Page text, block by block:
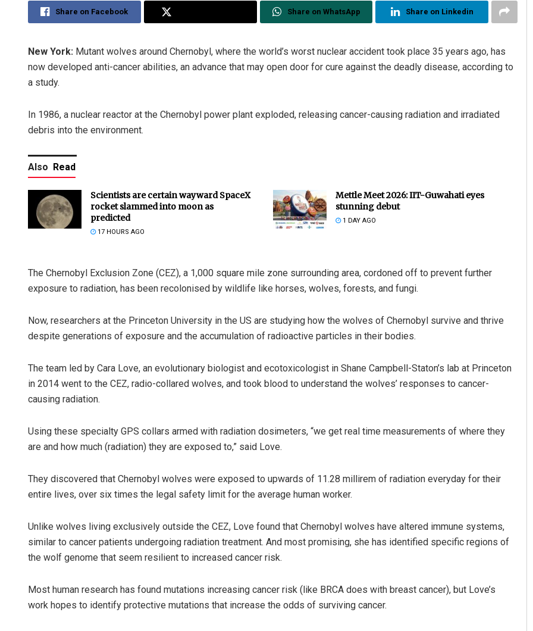
Share on Facebook Share on WhatsApp Share on Linkedin
New York: Mutant wolves around Chernobyl, where the world’s worst nuclear accident took place 35 years ago, has
now developed anti-cancer abilities, an advance that may open door for cure against the deadly disease, according to
a study.
In 1986, a nuclear reactor at the Chernobyl power plant exploded, releasing cancer-causing radiation and irradiated
debris into the environment.
Also Read
Scientists are certain wayward SpaceX
rocket slammed into moon as
predicted
17 HOURS AGO
Mettle Meet 2026: IIT-Guwahati eyes
stunning debut
1 DAY AGO
The Chernobyl Exclusion Zone (CEZ), a 1,000 square mile zone surrounding area, cordoned off to prevent further
exposure to radiation, has been recolonised by wildlife like horses, wolves, forests, and fungi.
Now, researchers at the Princeton University in the US are studying how the wolves of Chernobyl survive and thrive
despite generations of exposure and the accumulation of radioactive particles in their bodies.
The team led by Cara Love, an evolutionary biologist and ecotoxicologist in Shane Campbell-Staton’s lab at Princeton
in 2014 went to the CEZ, radio-collared wolves, and took blood to understand the wolves’ responses to cancer-
causing radiation.
Using these specialty GPS collars armed with radiation dosimeters, “we get real time measurements of where they
are and how much (radiation) they are exposed to,” said Love.
They discovered that Chernobyl wolves were exposed to upwards of 11.28 millirem of radiation everyday for their
entire lives, over six times the legal safety limit for the average human worker.
Unlike wolves living exclusively outside the CEZ, Love found that Chernobyl wolves have altered immune systems,
similar to cancer patients undergoing radiation treatment. And most promising, she has identified specific regions of
the wolf genome that seem resilient to increased cancer risk.
Most human research has found mutations increasing cancer risk (like BRCA does with breast cancer), but Love’s
work hopes to identify protective mutations that increase the odds of surviving cancer.